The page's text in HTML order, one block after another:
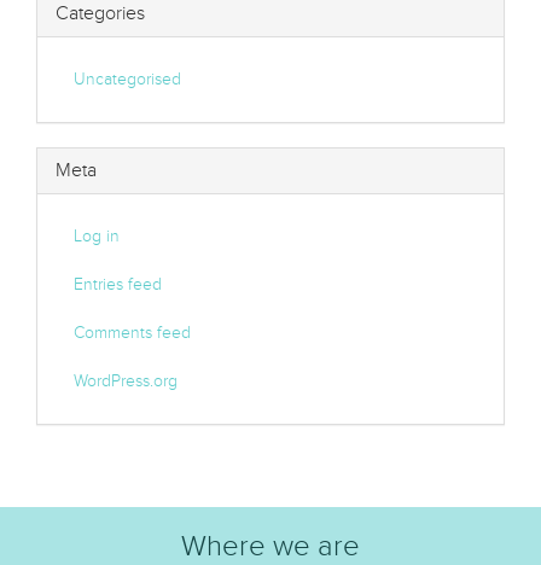
Categories
Uncategorised
Meta
Log in
Entries feed
Comments feed
WordPress.org
Where we are